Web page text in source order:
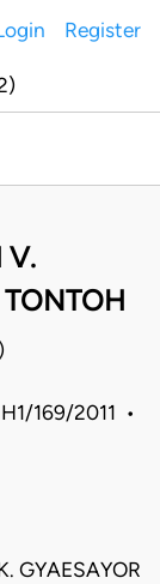
Register
V.
169/2011 •
GYAESAYOR